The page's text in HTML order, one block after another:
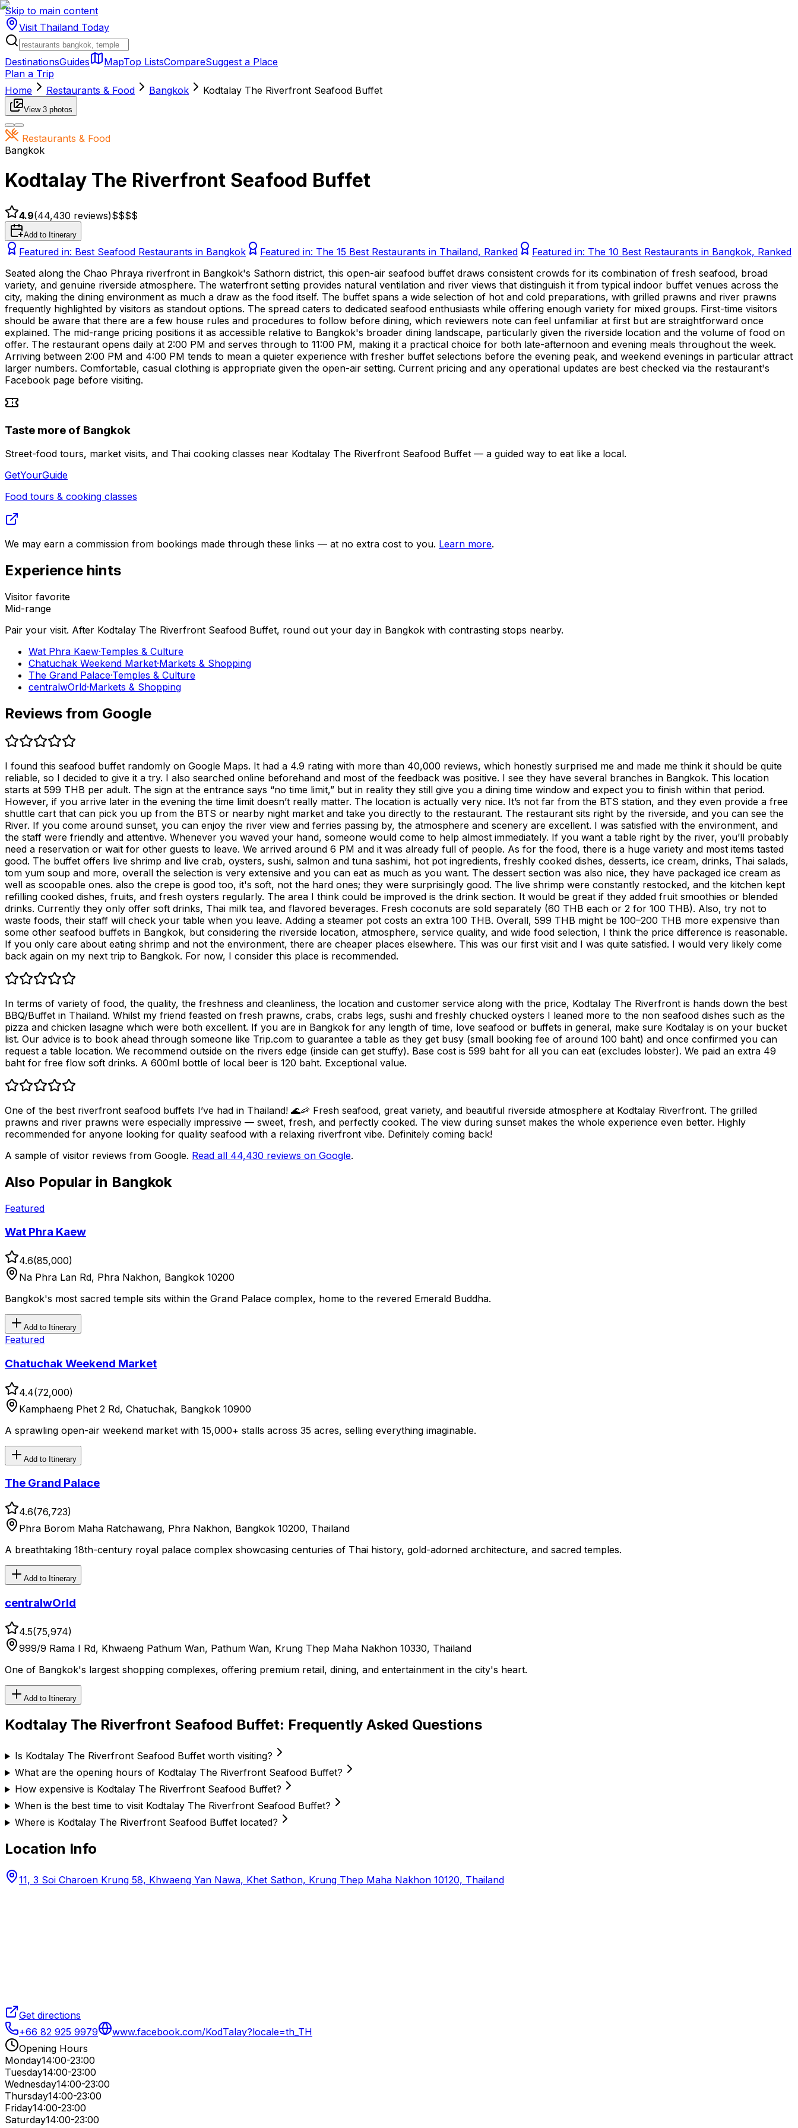
Skip to main content
Visit Thailand Today
DestinationsGuides MapTop ListsCompareSuggest a Place
Plan a Trip
Home
Restaurants & Food Bangkok Kodtalay The Riverfront Seafood Buffet
View 3 photos
Restaurants & Food
Bangkok
Kodtalay The Riverfront Seafood Buffet
4.9(44,430 reviews)$$$$
Add to Itinerary
Featured in: Best Seafood Restaurants in Bangkok Featured in: The 15 Best Restaurants in Thailand, Ranked Featured in: The 10 Best Restaurants in Bangkok, Ranked
Seated along the Chao Phraya riverfront in Bangkok's Sathorn district, this open-air seafood buffet draws consistent crowds for its combination of fresh seafood, broad
variety, and genuine riverside atmosphere. The waterfront setting provides natural ventilation and river views that distinguish it from typical indoor buffet venues across the
city, making the dining environment as much a draw as the food itself. The buffet spans a wide selection of hot and cold preparations, with grilled prawns and river prawns
frequently highlighted by visitors as standout options. The spread caters to dedicated seafood enthusiasts while offering enough variety for mixed groups. First-time visitors
should be aware that there are a few house rules and procedures to follow before dining, which reviewers note can feel unfamiliar at first but are straightforward once
explained. The mid-range pricing positions it as accessible relative to Bangkok's broader dining landscape, particularly given the riverside location and the volume of food on
offer. The restaurant opens daily at 2:00 PM and serves through to 11:00 PM, making it a practical choice for both late-afternoon and evening meals throughout the week.
Arriving between 2:00 PM and 4:00 PM tends to mean a quieter experience with fresher buffet selections before the evening peak, and weekend evenings in particular attract
larger numbers. Comfortable, casual clothing is appropriate given the open-air setting. Current pricing and any operational updates are best checked via the restaurant's
Facebook page before visiting.
Taste more of Bangkok
Street-food tours, market visits, and Thai cooking classes near Kodtalay The Riverfront Seafood Buffet — a guided way to eat like a local.
GetYourGuide
Food tours & cooking classes
We may earn a commission from bookings made through these links — at no extra cost to you. Learn more.
Experience hints
Visitor favorite
Mid-range
Pair your visit. After Kodtalay The Riverfront Seafood Buffet, round out your day in Bangkok with contrasting stops nearby.
Wat Phra Kaew·Temples & Culture
Chatuchak Weekend Market·Markets & Shopping
The Grand Palace·Temples & Culture
centralwOrld·Markets & Shopping
Reviews from Google
I found this seafood buffet randomly on Google Maps. It had a 4.9 rating with more than 40,000 reviews, which honestly surprised me and made me think it should be quite
reliable, so I decided to give it a try. I also searched online beforehand and most of the feedback was positive. I see they have several branches in Bangkok. This location
starts at 599 THB per adult. The sign at the entrance says “no time limit,” but in reality they still give you a dining time window and expect you to finish within that period.
However, if you arrive later in the evening the time limit doesn’t really matter. The location is actually very nice. It’s not far from the BTS station, and they even provide a free
shuttle cart that can pick you up from the BTS or nearby night market and take you directly to the restaurant. The restaurant sits right by the riverside, and you can see the
River. If you come around sunset, you can enjoy the river view and ferries passing by, the atmosphere and scenery are excellent. I was satisfied with the environment, and
the staff were friendly and attentive. Whenever you waved your hand, someone would come to help almost immediately. If you want a table right by the river, you’ll probably
need a reservation or wait for other guests to leave. We arrived around 6 PM and it was already full of people. As for the food, there is a huge variety and most items tasted
good. The buffet offers live shrimp and live crab, oysters, sushi, salmon and tuna sashimi, hot pot ingredients, freshly cooked dishes, desserts, ice cream, drinks, Thai salads,
tom yum soup and more, overall the selection is very extensive and you can eat as much as you want. The dessert section was also nice, they have packaged ice cream as
well as scoopable ones. also the crepe is good too, it's soft, not the hard ones; they were surprisingly good. The live shrimp were constantly restocked, and the kitchen kept
refilling cooked dishes, fruits, and fresh oysters regularly. The area I think could be improved is the drink section. It would be great if they added fruit smoothies or blended
drinks. Currently they only offer soft drinks, Thai milk tea, and flavored beverages. Fresh coconuts are sold separately (60 THB each or 2 for 100 THB). Also, try not to
waste foods, their staff will check your table when you leave. Adding a steamer pot costs an extra 100 THB. Overall, 599 THB might be 100–200 THB more expensive than
some other seafood buffets in Bangkok, but considering the riverside location, atmosphere, service quality, and wide food selection, I think the price difference is reasonable.
If you only care about eating shrimp and not the environment, there are cheaper places elsewhere. This was our first visit and I was quite satisfied. I would very likely come
back again on my next trip to Bangkok. For now, I consider this place is recommended.
In terms of variety of food, the quality, the freshness and cleanliness, the location and customer service along with the price, Kodtalay The Riverfront is hands down the best
BBQ/Buffet in Thailand. Whilst my friend feasted on fresh prawns, crabs, crabs legs, sushi and freshly chucked oysters I leaned more to the non seafood dishes such as the
pizza and chicken lasagne which were both excellent. If you are in Bangkok for any length of time, love seafood or buffets in general, make sure Kodtalay is on your bucket
list. Our advice is to book ahead through someone like Trip.com to guarantee a table as they get busy (small booking fee of around 100 baht) and once confirmed you can
request a table location. We recommend outside on the rivers edge (inside can get stuffy). Base cost is 599 baht for all you can eat (excludes lobster). We paid an extra 49
baht for free flow soft drinks. A 600ml bottle of local beer is 120 baht. Exceptional value.
One of the best riverfront seafood buffets I’ve had in Thailand! 🌊🦐 Fresh seafood, great variety, and beautiful riverside atmosphere at Kodtalay Riverfront. The grilled
prawns and river prawns were especially impressive — sweet, fresh, and perfectly cooked. The view during sunset makes the whole experience even better. Highly
recommended for anyone looking for quality seafood with a relaxing riverfront vibe. Definitely coming back!
A sample of visitor reviews from Google. Read all 44,430 reviews on Google.
Also Popular in Bangkok
Featured
Wat Phra Kaew
4.6(85,000)
Na Phra Lan Rd, Phra Nakhon, Bangkok 10200
Bangkok's most sacred temple sits within the Grand Palace complex, home to the revered Emerald Buddha.
Add to Itinerary
Featured
Chatuchak Weekend Market
4.4(72,000)
Kamphaeng Phet 2 Rd, Chatuchak, Bangkok 10900
A sprawling open-air weekend market with 15,000+ stalls across 35 acres, selling everything imaginable.
Add to Itinerary
The Grand Palace
4.6(76,723)
Phra Borom Maha Ratchawang, Phra Nakhon, Bangkok 10200, Thailand
A breathtaking 18th-century royal palace complex showcasing centuries of Thai history, gold-adorned architecture, and sacred temples.
Add to Itinerary
centralwOrld
4.5(75,974)
999/9 Rama I Rd, Khwaeng Pathum Wan, Pathum Wan, Krung Thep Maha Nakhon 10330, Thailand
One of Bangkok's largest shopping complexes, offering premium retail, dining, and entertainment in the city's heart.
Add to Itinerary
Kodtalay The Riverfront Seafood Buffet: Frequently Asked Questions
Is Kodtalay The Riverfront Seafood Buffet worth visiting?
What are the opening hours of Kodtalay The Riverfront Seafood Buffet?
How expensive is Kodtalay The Riverfront Seafood Buffet?
When is the best time to visit Kodtalay The Riverfront Seafood Buffet?
Where is Kodtalay The Riverfront Seafood Buffet located?
Location Info
11, 3 Soi Charoen Krung 58, Khwaeng Yan Nawa, Khet Sathon, Krung Thep Maha Nakhon 10120, Thailand
Get directions
+66 82 925 9979
www.facebook.com/KodTalay?locale=th_TH
Opening Hours
Monday14:00-23:00
Tuesday14:00-23:00
Wednesday14:00-23:00
Thursday14:00-23:00
Friday14:00-23:00
Saturday14:00-23:00